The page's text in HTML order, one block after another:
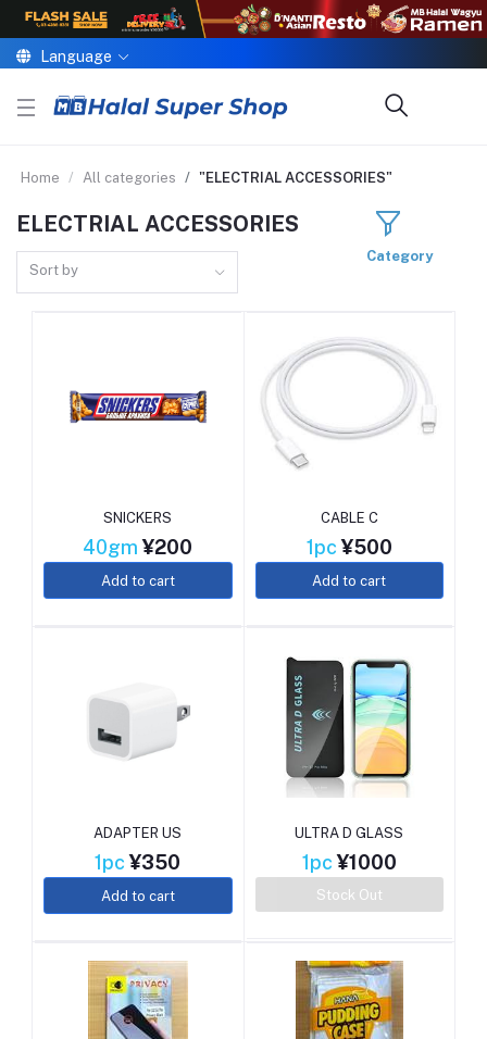
Language
Home All categories "ELECTRIAL ACCESSORIES"
ELECTRIAL ACCESSORIES
Category
Sort by
SNICKERS
40gm¥200
Add to cart
CABLE C
1pc¥500
Add to cart
ADAPTER US
1pc¥350
Add to cart
ULTRA D GLASS
1pc¥1000
Stock Out